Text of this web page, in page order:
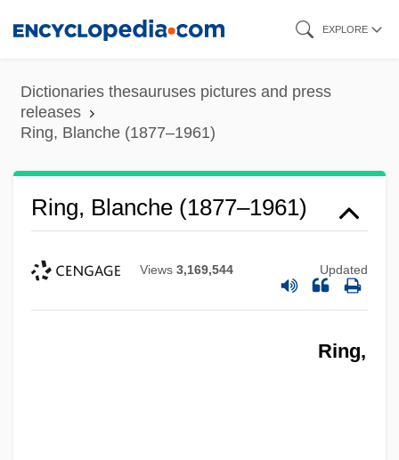
content
EXPLORE
Dictionaries thesauruses pictures and press
releases
Ring, Blanche (1877–1961)
Ring, Blanche (1877–1961)
Views 3,169,544 Updated
Ring,